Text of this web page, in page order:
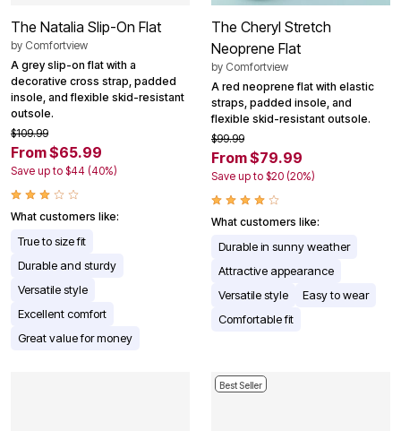
The Natalia Slip-On Flat
by Comfortview
A grey slip-on flat with a
decorative cross strap, padded
insole, and flexible skid-resistant
outsole.
$109.99
From $65.99
Save up to $44 (40%)
What customers like:
True to size fit
Durable and sturdy
Versatile style
Excellent comfort
Great value for money
The Cheryl Stretch
Neoprene Flat
by Comfortview
A red neoprene flat with elastic
straps, padded insole, and
flexible skid-resistant outsole.
$99.99
From $79.99
Save up to $20 (20%)
What customers like:
Durable in sunny weather
Attractive appearance
Versatile style
Easy to wear
Comfortable fit
Best Seller